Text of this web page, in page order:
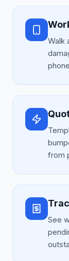
Walk
from
See